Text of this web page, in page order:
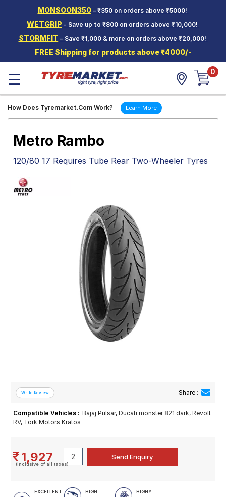
MONSOON350– ₹350 on orders above ₹5000!
WETGRIP - Save up to ₹800 on orders above ₹10,000!
STORMFIT – Save ₹1,000 & more on orders above ₹20,000!
FREE Shipping for products above ₹4000/-
Two-
Wheeler
Tyres
Wheels
Tyre
Mantra
☰ 0
How Does Tyremarket.Com Work? Learn More
Metro Rambo
120/80 17 Requires Tube Rear Two-Wheeler Tyres
Share :
Compatible Vehicles : Bajaj Pulsar, Ducati monster 821 dark, Revolt
RV, Tork Motors Kratos
1,927
(Inclusive of all taxes)
EXCELLENT
HIGH
HIGHY